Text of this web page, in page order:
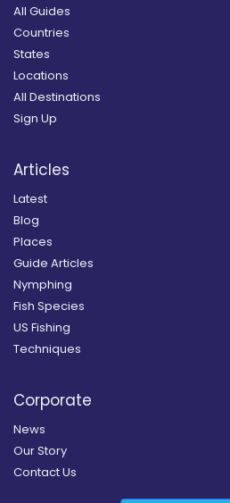
All Guides
Countries
States
Locations
All Destinations
Sign Up
Articles
Latest
Blog
Places
Guide Articles
Nymphing
Fish Species
US Fishing
Techniques
Corporate
News
Our Story
Contact Us